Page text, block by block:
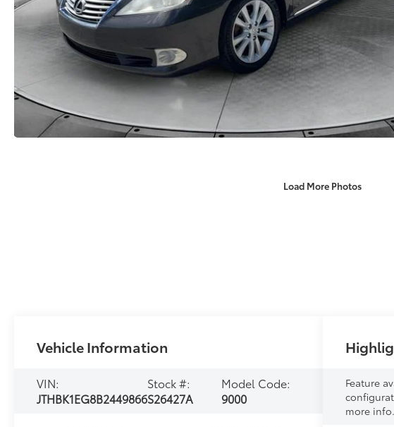
Load More Photos
Vehicle Information
VIN:
JTHBK1EG8B2449866
Stock #:
S26427A
Model Code:
9000
Feature
more info.